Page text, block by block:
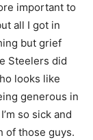
important to
all I got in
but grief
Steelers did
looks like
generous in
so sick and
of those guys.